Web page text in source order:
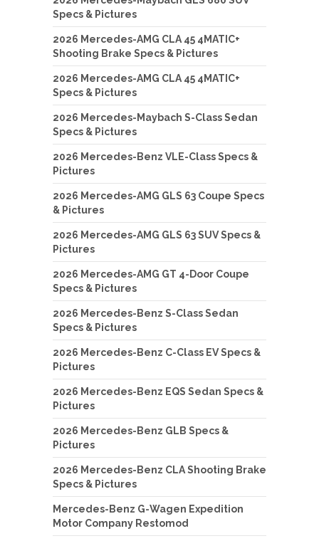
Specs & Pictures
2026 Mercedes-AMG CLA 45 4MATIC+
Shooting Brake Specs & Pictures
2026 Mercedes-AMG CLA 45 4MATIC+
Specs & Pictures
2026 Mercedes-Maybach S-Class Sedan
Specs & Pictures
2026 Mercedes-Benz VLE-Class Specs &
Pictures
2026 Mercedes-AMG GLS 63 Coupe Specs
& Pictures
2026 Mercedes-AMG GLS 63 SUV Specs &
Pictures
2026 Mercedes-AMG GT 4-Door Coupe
Specs & Pictures
2026 Mercedes-Benz S-Class Sedan
Specs & Pictures
2026 Mercedes-Benz C-Class EV Specs &
Pictures
2026 Mercedes-Benz EQS Sedan Specs &
Pictures
2026 Mercedes-Benz GLB Specs &
Pictures
2026 Mercedes-Benz CLA Shooting Brake
Specs & Pictures
Mercedes-Benz G-Wagen Expedition
Motor Company Restomod